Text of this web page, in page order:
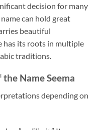
decision for many
can hold great
beautiful
has its roots in multiple
traditions.
Name Seema
depending on